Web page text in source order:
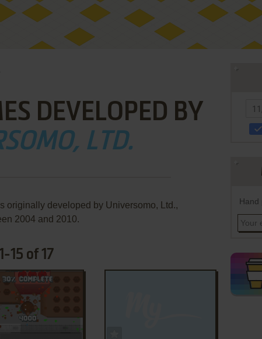
DEVELOPED BY
LTD.
originally developed by Universomo, Ltd.,
2004 and 2010.
15 of 17
Hand